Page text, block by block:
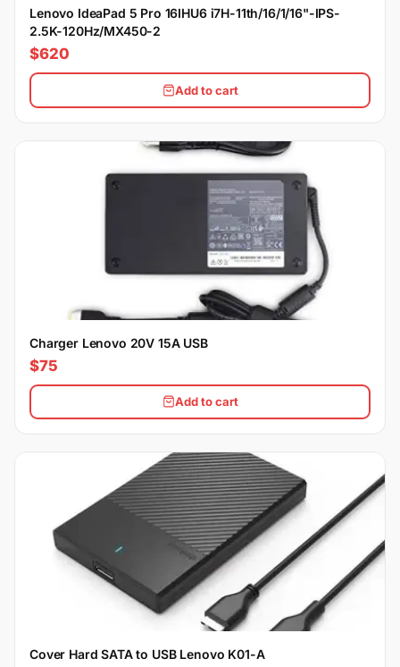
Lenovo IdeaPad 5 Pro 16IHU6 i7H-11th/16/1/16"-IPS-
2.5K-120Hz/MX450-2
$620
Add to cart
Charger Lenovo 20V 15A USB
$75
Add to cart
Cover Hard SATA to USB Lenovo K01-A